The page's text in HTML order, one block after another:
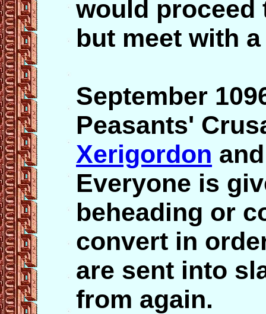
would proceed
but meet with
September
Peasants'
Xerigordon
Everyone is
beheading or
convert in
are sent into
from again.